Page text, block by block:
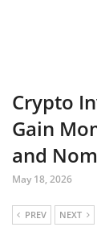
Crypto
Gain
and
May 18, 2026
PREV NEXT